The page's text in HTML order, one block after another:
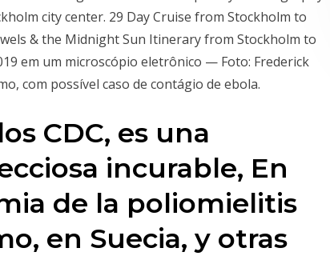
city center. 29 Day Cruise from Stockholm to
& the Midnight Sun Itinerary from Stockholm to
em um microscópio eletrônico — Foto: Frederick
com possível caso de contágio de ebola.
CDC, es una
incurable, En
de la poliomielitis
en Suecia, y otras